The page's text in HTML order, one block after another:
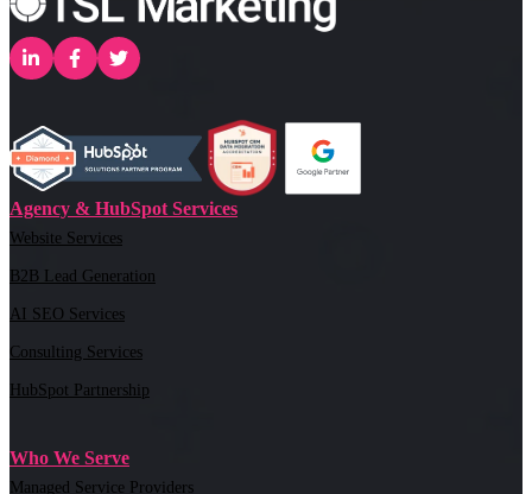
Agency & HubSpot Services
Website Services
B2B Lead Generation
AI SEO Services
Consulting Services
HubSpot Partnership
Who We Serve
Managed Service Providers